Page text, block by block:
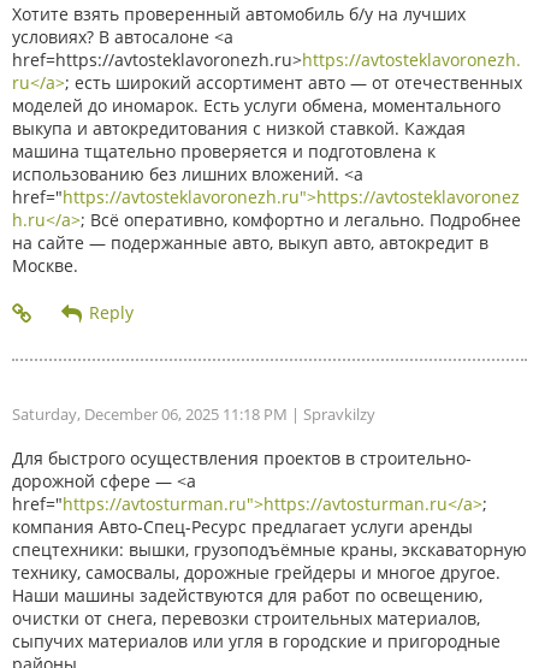
Хотите взять проверенный автомобиль б/у на лучших
условиях? В автосалоне <a
href=https://avtosteklavoronezh.ru>https://avtosteklavoronezh.
ru</a>; есть широкий ассортимент авто — от отечественных
моделей до иномарок. Есть услуги обмена, моментального
выкупа и автокредитования с низкой ставкой. Каждая
машина тщательно проверяется и подготовлена к
использованию без лишних вложений. <a
href="https://avtosteklavoronezh.ru">https://avtosteklavoronez
h.ru</a>; Всё оперативно, комфортно и легально. Подробнее
на сайте — подержанные авто, выкуп авто, автокредит в
Москве.
Saturday, December 06, 2025 11:18 PM | Spravkilzy
Для быстрого осуществления проектов в строительно-
дорожной сфере — <a
href="https://avtosturman.ru">https://avtosturman.ru</a>;
компания Авто-Спец-Ресурс предлагает услуги аренды
спецтехники: вышки, грузоподъёмные краны, экскаваторную
технику, самосвалы, дорожные грейдеры и многое другое.
Наши машины задействуются для работ по освещению,
очистки от снега, перевозки строительных материалов,
сыпучих материалов или угля в городские и пригородные